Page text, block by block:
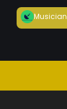
Musician